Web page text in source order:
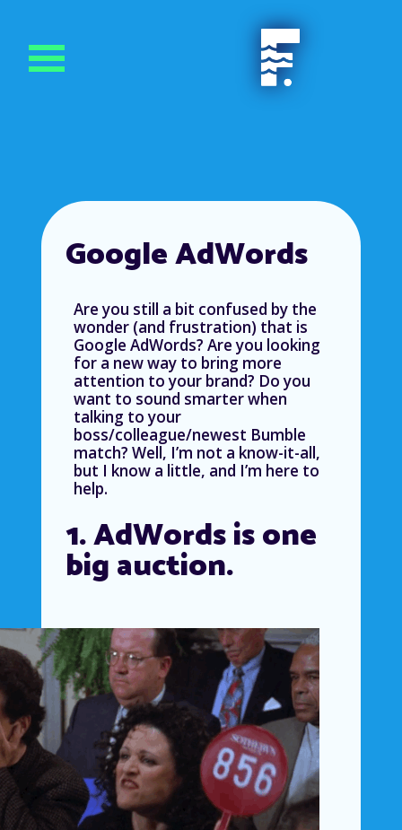
Google AdWords
Are you still a bit confused by the
wonder (and frustration) that is
Google AdWords? Are you looking
for a new way to bring more
attention to your brand? Do you
want to sound smarter when
talking to your
boss/colleague/newest Bumble
match? Well, I’m not a know-it-all,
but I know a little, and I’m here to
help.
1. AdWords is one
big auction.